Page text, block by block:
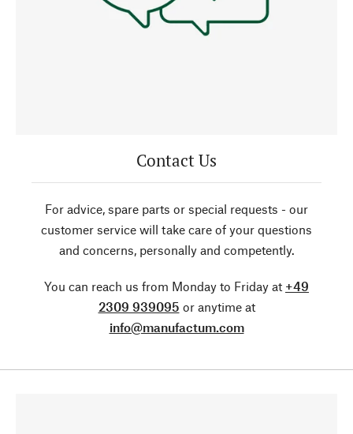
Contact Us
For advice, spare parts or special requests - our
customer service will take care of your questions
and concerns, personally and competently.
You can reach us from Monday to Friday at +49
2309 939095 or anytime at
info@manufactum.com